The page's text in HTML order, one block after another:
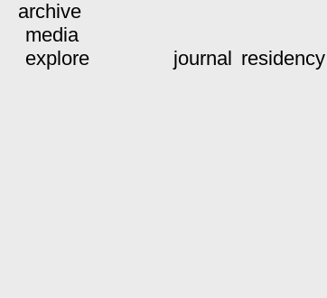
archive
media
explore
journal residency